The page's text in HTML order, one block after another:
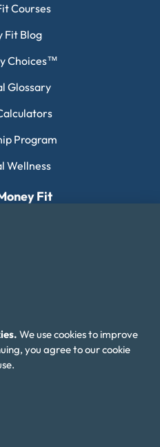
Courses
Fit Blog
Choices™
Glossary
Program
Wellness
Fit
We use cookies to improve
you agree to our cookie